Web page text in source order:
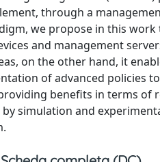
through a
we propose in this
and management
on the other hand, it
of advanced policies
benefits in terms
simulation and